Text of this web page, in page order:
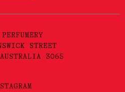
STREET
3065